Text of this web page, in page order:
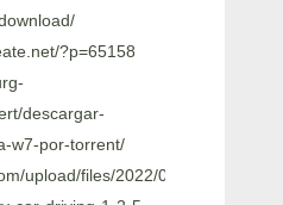
?p=65158
descargar-
w7-por-torrent/
upload/files/2022/06/